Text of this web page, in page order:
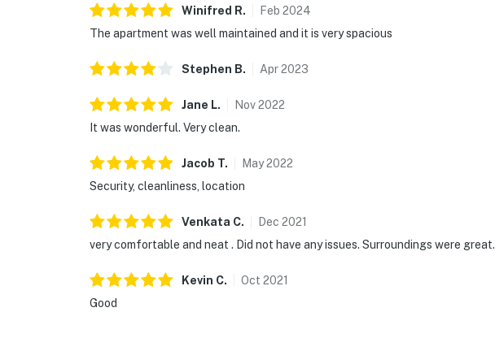
Winifred R. Feb 2024
The apartment was well maintained and it is very spacious
Stephen B. Apr2023
Jane L. Nov2022
It was wonderful. Very clean.
Jacob T. May2022
Security, cleanliness, location
Venkata C. Dec 2021
very comfortable and neat . Did not have any issues. Surroundings were great.
Kevin C. Oct 2021
Good